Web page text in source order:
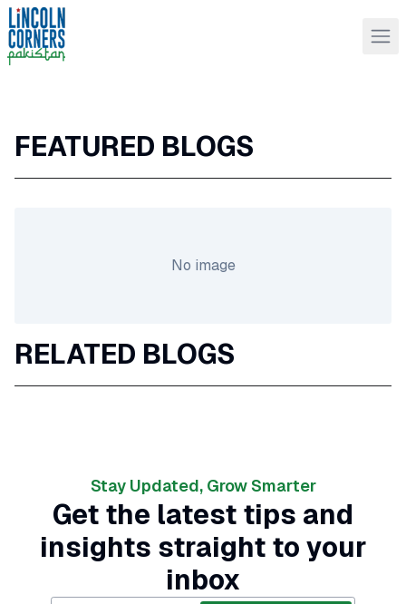
FEATURED BLOGS
No image
RELATED BLOGS
Stay Updated, Grow Smarter
Get the latest tips and
insights straight to your
inbox